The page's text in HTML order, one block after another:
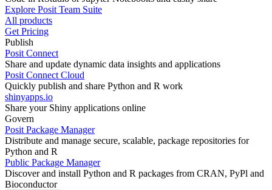
Explore Posit Team Suite
All products
Get Pricing
Publish
Posit Connect
Share and update dynamic data insights and applications
Posit Connect Cloud
Quickly publish and share Python and R work
shinyapps.io
Share your Shiny applications online
Govern
Posit Package Manager
Distribute and manage secure, scalable, package repositories for
Python and R
Public Package Manager
Discover and install Python and R packages from CRAN, PyPl and
Bioconductor